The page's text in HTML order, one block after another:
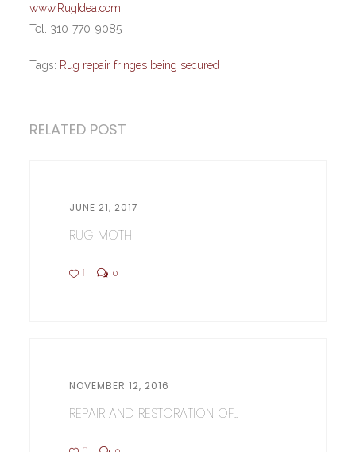
www.RugIdea.com
Tel. 310-770-9085
Tags: Rug repair fringes being secured
RELATED POST
JUNE 21, 2017
RUG MOTH
1 0
NOVEMBER 12, 2016
REPAIR AND RESTORATION OF...